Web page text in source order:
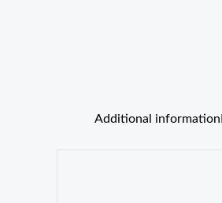
Additional information